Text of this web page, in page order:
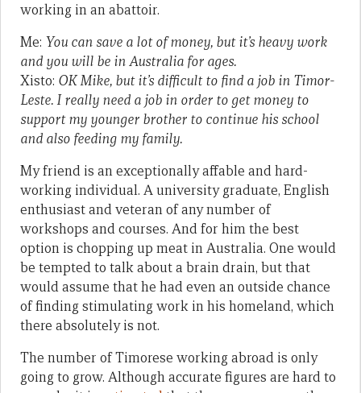
working in an abattoir.
Me: You can save a lot of money, but it’s heavy work
and you will be in Australia for ages.
Xisto: OK Mike, but it’s difficult to find a job in Timor-
Leste. I really need a job in order to get money to
support my younger brother to continue his school
and also feeding my family.
My friend is an exceptionally affable and hard-
working individual. A university graduate, English
enthusiast and veteran of any number of
workshops and courses. And for him the best
option is chopping up meat in Australia. One would
be tempted to talk about a brain drain, but that
would assume that he had even an outside chance
of finding stimulating work in his homeland, which
there absolutely is not.
The number of Timorese working abroad is only
going to grow. Although accurate figures are hard to